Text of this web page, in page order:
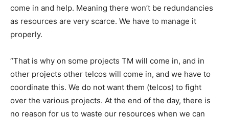
come in and help. Meaning there won’t be redundancies
as resources are very scarce. We have to manage it
properly.
“That is why on some projects TM will come in, and in
other projects other telcos will come in, and we have to
coordinate this. We do not want them (telcos) to fight
over the various projects. At the end of the day, there is
no reason for us to waste our resources when we can